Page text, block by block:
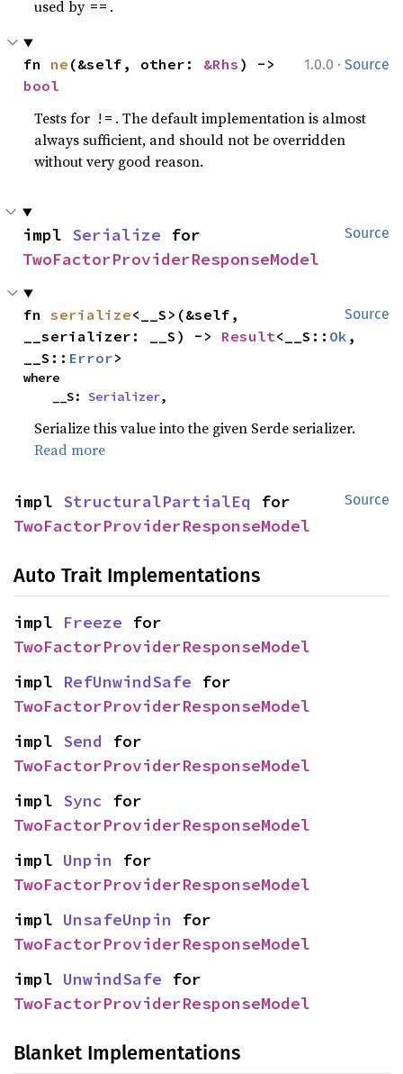
used by == .
1.0.0 · Source
fn ne (&self, other: &Rhs
bool
Tests for != . The default implementation is almost
always sufficient, and should not be overridden
without very good reason.
Source
impl Serialize
TwoFactorProviderResponseModel
Source
fn serialize<__S>(&self,
__serializer: __S) -> Result<__S:: Ok ,
__S:: Error>
where
    __S:
Serializer,
Serialize this value into the given Serde serializer.
Read more
Source
impl StructuralPartialEq
TwoFactorProviderResponseModel
Auto Trait Implementations
impl Freeze
TwoFactorProviderResponseModel
impl RefUnwindSafe
TwoFactorProviderResponseModel
impl Send
TwoFactorProviderResponseModel
impl Sync
TwoFactorProviderResponseModel
impl Unpin
TwoFactorProviderResponseModel
impl UnsafeUnpin
TwoFactorProviderResponseModel
impl UnwindSafe
TwoFactorProviderResponseModel
Blanket Implementations